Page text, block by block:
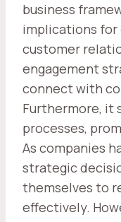
business
implications
customer
engagement
connect with
Furthermore, it
processes,
As companies
strategic
themselves to
effectively.